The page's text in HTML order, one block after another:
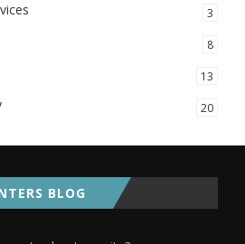
3
8
13
20
BLOG